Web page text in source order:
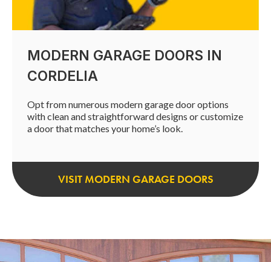
MODERN GARAGE DOORS IN
CORDELIA
Opt from numerous modern garage door options
with clean and straightforward designs or customize
a door that matches your home’s look.
VISIT MODERN GARAGE DOORS